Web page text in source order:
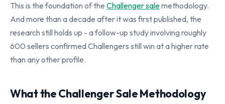
This is the foundation of the Challenger salemethodology.
And more than a decade after it was first published, the
research still holds up - a follow-up study involving roughly
600 sellers confirmed Challengers still win at a higher rate
than any other profile.
What the Challenger Sale Methodology